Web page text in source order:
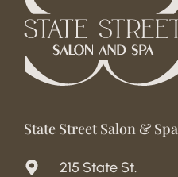
State Street Salon & Spa
215 State St.